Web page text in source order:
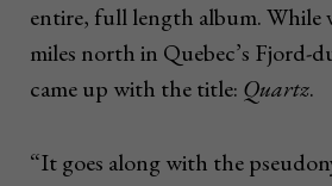
entire, full length album. While
miles north in Quebec’s Fjord-
came up with the title: Quartz.
“It goes along with the